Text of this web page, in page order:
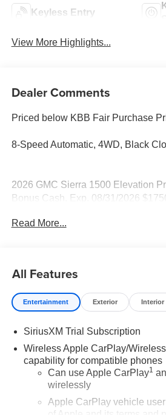
Keyless Entry
View More Highlights...
Dealer Comments
Priced below KBB Fair Purchase
8-Speed Automatic, 4WD, Black
2026 GMC Sierra 1500 Elevation
Bonus Cash. Exp. 08/31/2026
Read More...
All Features
Entertainment Exterior Interior
SiriusXM Trial Subscription
Wireless Apple CarPlay/
capability for compatible phones
Can use Apple CarPlay1
wirelessly
Apple CarPlay vehicle